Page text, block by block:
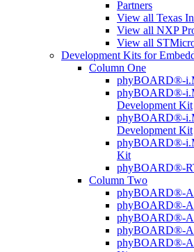
Partners
View all Texas
View all NXP
View all
Development Kits for
Column One
phyBOARD®-
phyBOARD®-
Development Kit
phyBOARD®-
Development Kit
phyBOARD®-
Kit
phyBOARD®-
Column Two
phyBOARD®-
phyBOARD®-
phyBOARD®-
phyBOARD®-
phyBOARD®-